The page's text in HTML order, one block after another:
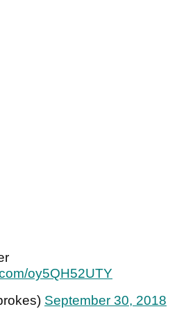
oy5QH52UTY
September 30, 2018